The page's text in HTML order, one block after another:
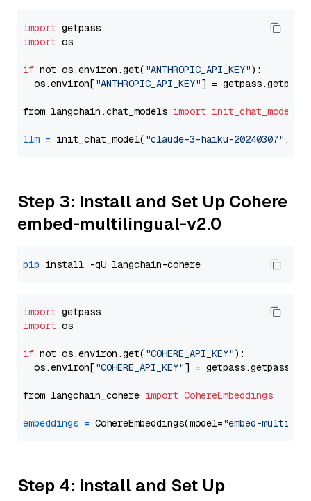
import
import os
if not os.environ.get( "ANTHROPIC_API_KEY"):
  os.environ[
"ANTHROPIC_API_KEY"] = getpass.getpass(
from langchain.chat_models import init_chat_model
llm = init_chat_model( "claude-3-haiku-20240307" ,
Step 3: Install and Set Up Cohere
embed-multilingual-v2.0
pip
import
import os
if not os.environ.get( "COHERE_API_KEY"):
  os.environ[
"COHERE_API_KEY"] = getpass.getpass(
from langchain_cohere import CohereEmbeddings
embeddings = CohereEmbeddings(model="embed-
Step 4: Install and Set Up